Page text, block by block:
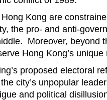
Kong are
the pro- and anti-
Moreover, beyond
Hong Kong’s
proposed electoral
city’s unpopular
and political